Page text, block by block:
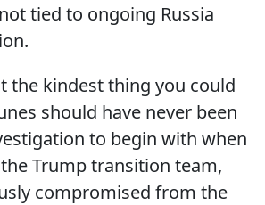
tied to ongoing Russia
the kindest thing you could
should have never been
to begin with when
Trump transition team,
compromised from the